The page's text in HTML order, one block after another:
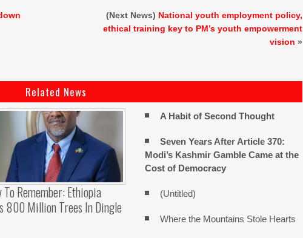
(Next News) National youth employment policy,
ethical training key to PM’s youth empowerment
vision »
Related News
To Remember: Ethiopia
800 Million Trees In Dingle
A Habit of Second Thought
Seven Years After Article 370:
Modi’s Kashmir Gamble Came at the
Cost of Democracy
(Untitled)
Where the Mountains Stole Hearts